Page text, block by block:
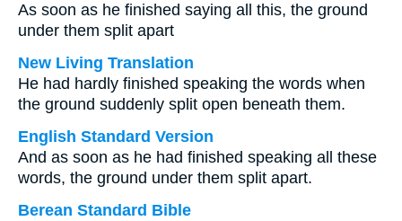
As soon as he finished saying all this, the ground
under them split apart
New Living Translation
He had hardly finished speaking the words when
the ground suddenly split open beneath them.
English Standard Version
And as soon as he had finished speaking all these
words, the ground under them split apart.
Berean Standard Bible